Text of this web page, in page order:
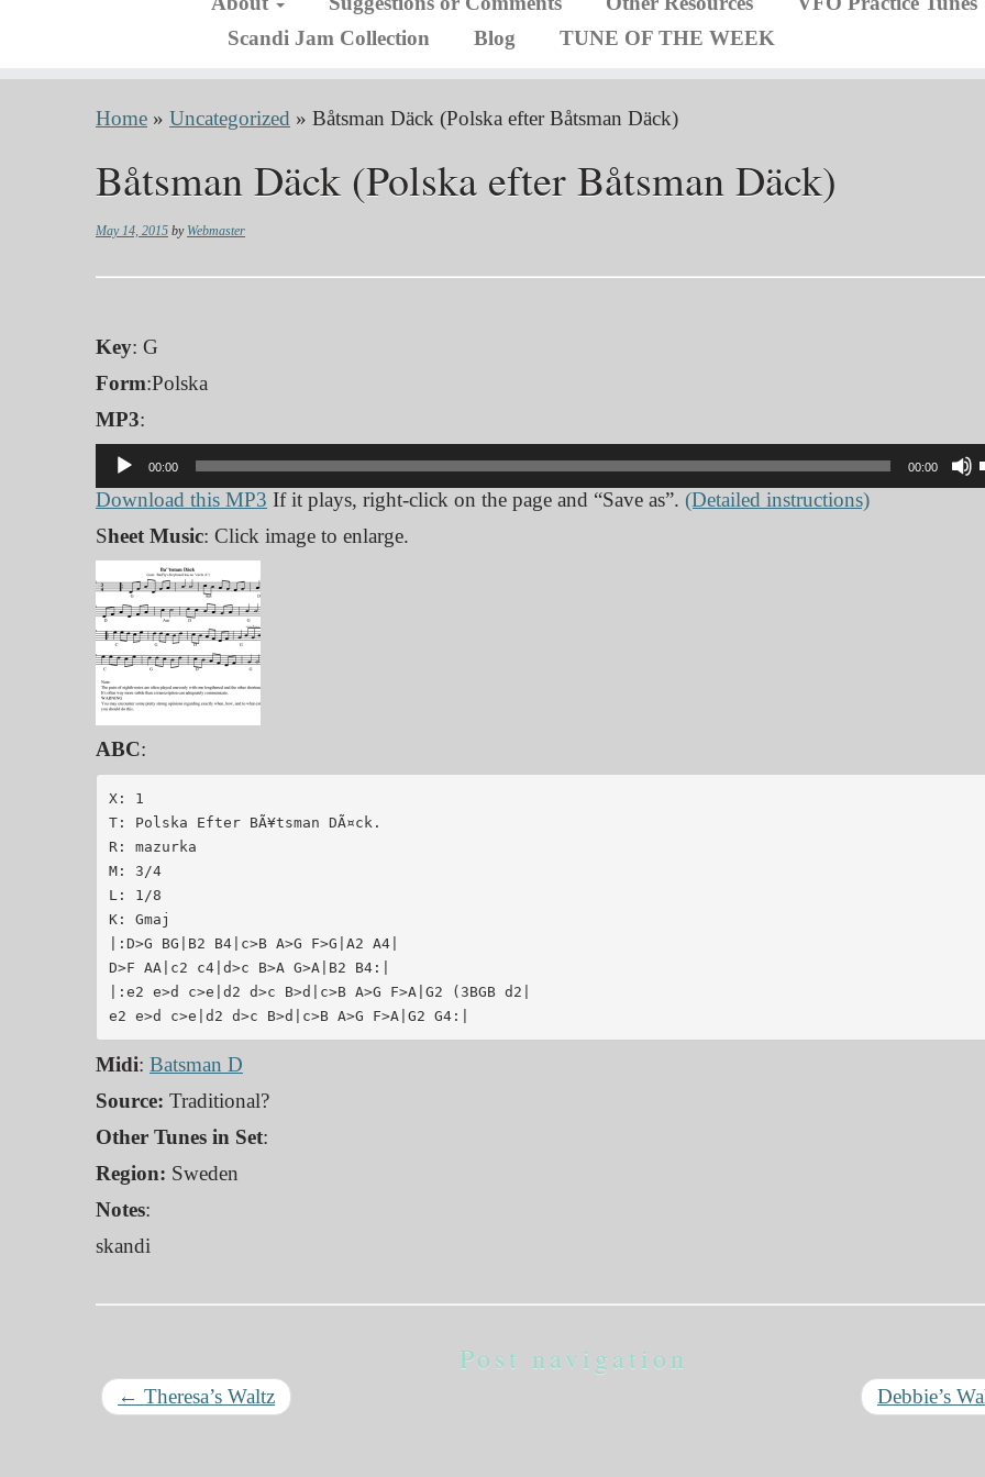
Scandi Jam Collection
Blog TUNE OF THE WEEK
Home » Uncategorized » Båtsman Däck (Polska efter Båtsman Däck)
Båtsman Däck (Polska efter Båtsman Däck)
May 14, 2015 by Webmaster
Key: G
Form:Polska
MP3:
Audio
Player
00:00 00:00
Download this MP3 If it plays, right-click on the page and “Save as”. (Detailed instructions)
Sheet Music: Click image to enlarge.
ABC:
X: 1
T: Polska Efter BÃ¥tsman DÃ¤ck.
R: mazurka
M: 3/4
L: 1/8
K: Gmaj
|:D>G BG|B2 B4|c>B A>G F>G|A2 A4|
D>F AA|c2 c4|d>c B>A G>A|B2 B4:|
|:e2 e>d c>e|d2 d>c B>d|c>B A>G F>A|G2 (3BGB d2|
Midi: Batsman D
Source: Traditional?
Other Tunes in Set:
Region: Sweden
Notes:
skandi
Post navigation
← Theresa’s Waltz Debbie’s